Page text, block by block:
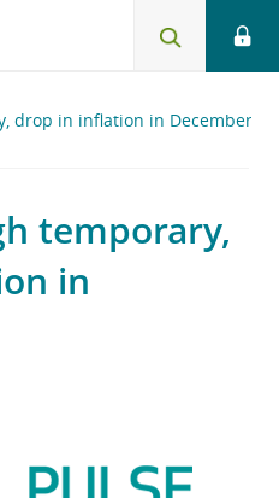
drop in inflation in December
temporary,
in